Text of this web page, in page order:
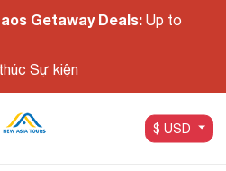
Getaway Deals: Up to
Sự kiện
$ USD